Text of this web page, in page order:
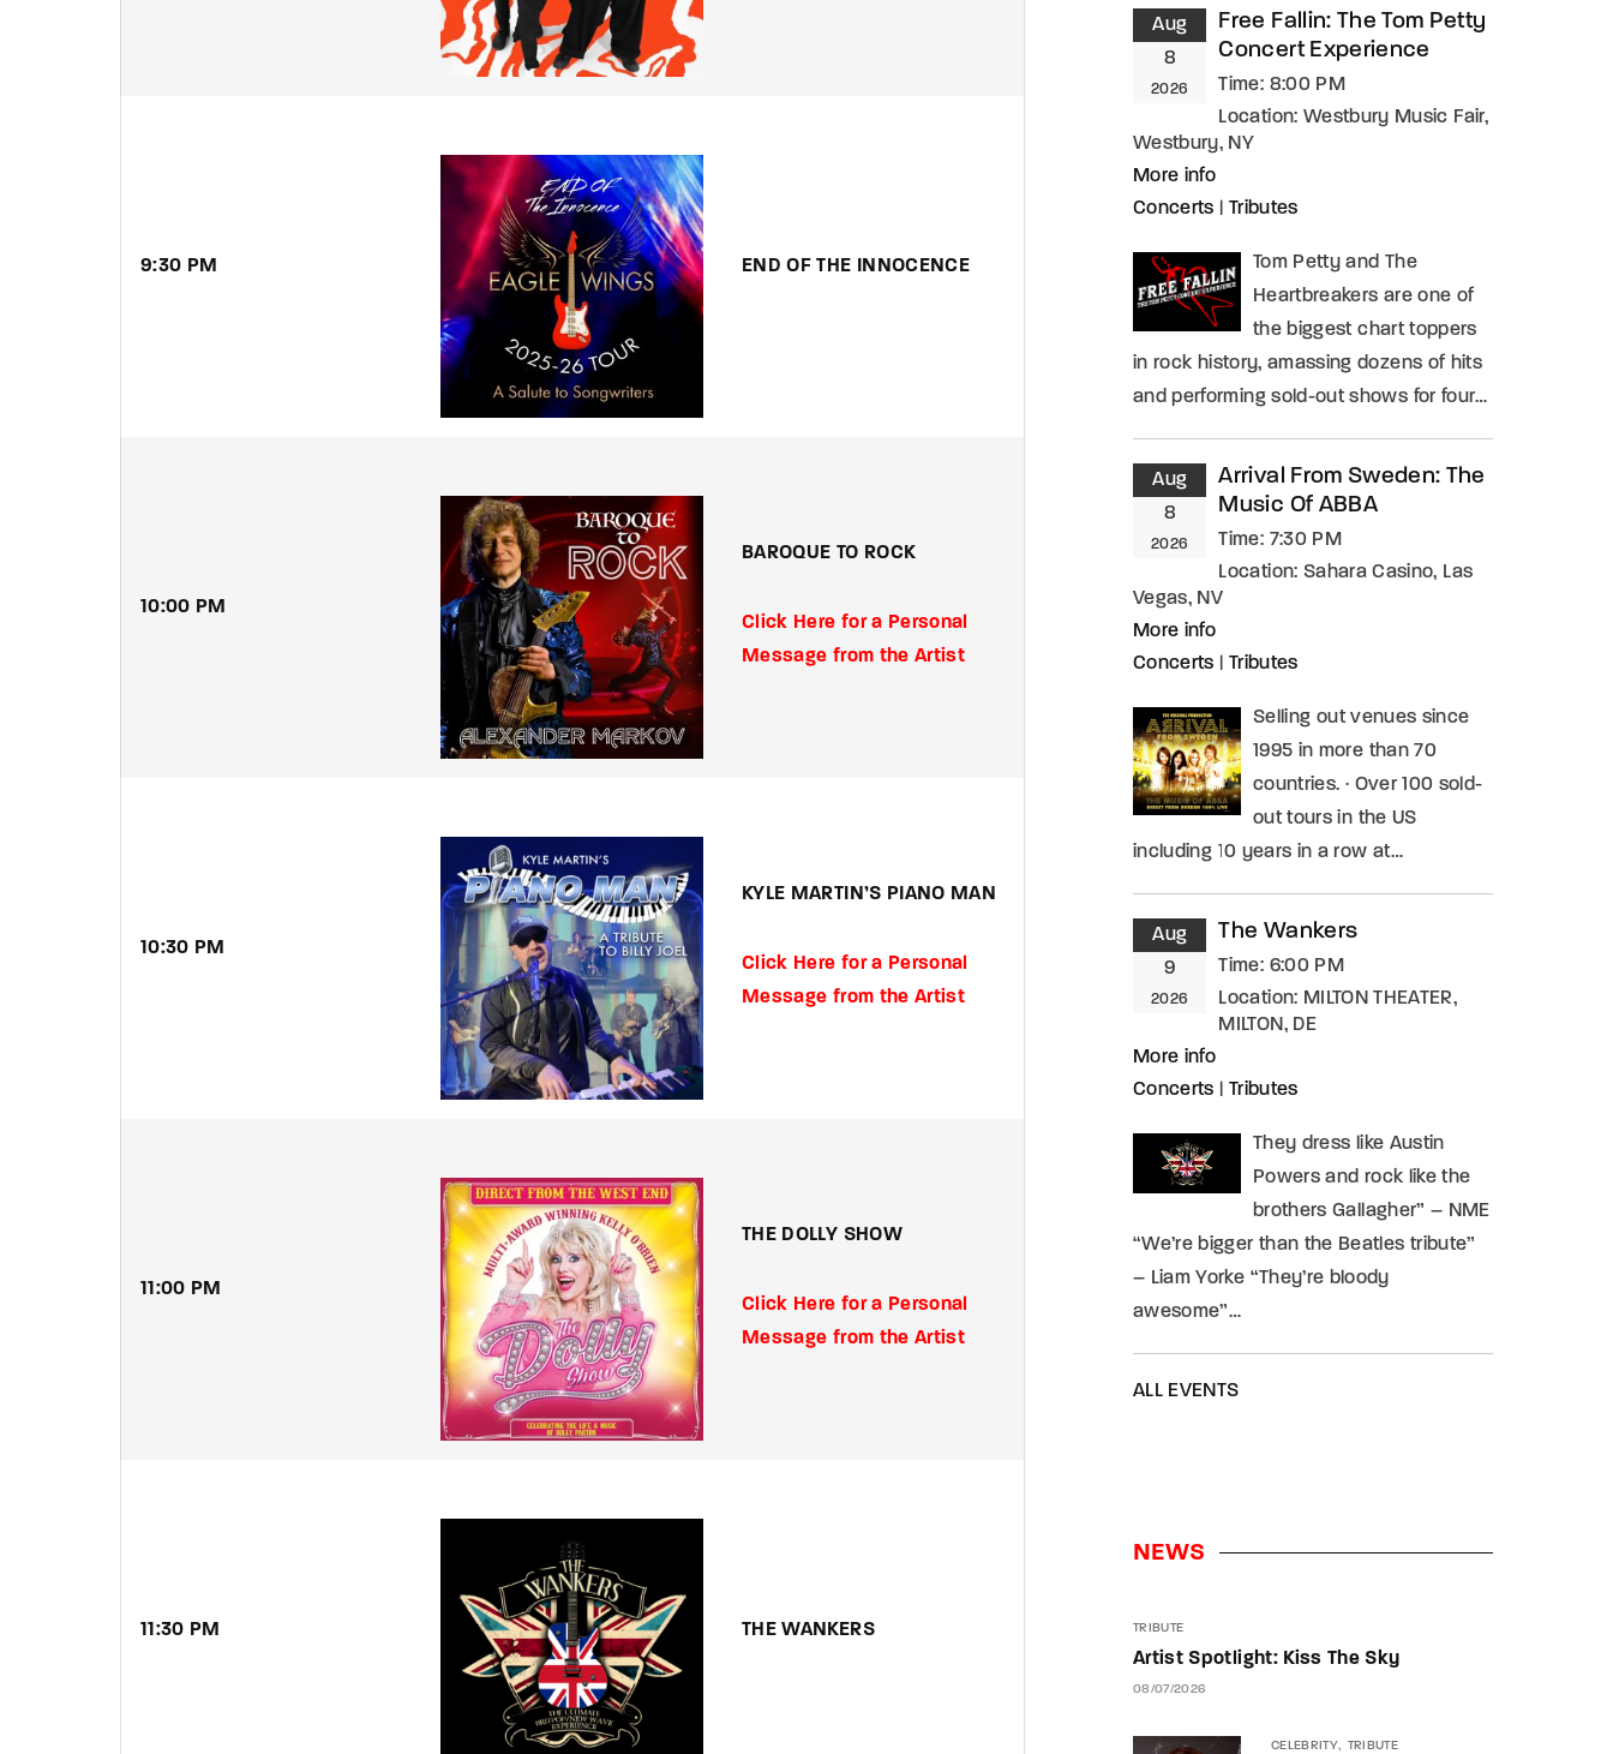
9:30 PM END OF THE INNOCENCE
10:00 PM
BAROQUE TO ROCK
Click Here for a Personal
Message from the Artist
10:30 PM
KYLE MARTIN’S PIANO MAN
Click Here for a Personal
Message from the Artist
11:00 PM
THE DOLLY SHOW
Click Here for a Personal
Message from the Artist
11:30 PM THE WANKERS
Aug
8
2026
Free Fallin: The Tom Petty
Concert Experience
Time: 8:00 PM
Location: Westbury Music Fair,
Westbury, NY
More info
Concerts
Tributes
Tom Petty and The
Heartbreakers are one of
the biggest chart toppers
in rock history, amassing dozens of hits
and performing sold-out shows for four…
Aug
8
2026
Arrival From Sweden: The
Music Of ABBA
Time: 7:30 PM
Location: Sahara Casino, Las
Vegas, NV
More info
Concerts
Tributes
Selling out venues since
1995 in more than 70
countries. · Over 100 sold-
out tours in the US
including 10 years in a row at…
Aug
9
2026
The Wankers
Time: 6:00 PM
Location: MILTON THEATER,
MILTON, DE
More info
Concerts
Tributes
They dress like Austin
Powers and rock like the
brothers Gallagher” – NME
“We’re bigger than the Beatles tribute”
– Liam Yorke “They’re bloody
awesome”…
ALL EVENTS
NEWS
TRIBUTE
Artist Spotlight: Kiss The Sky
08/07/2026
CELEBRITY TRIBUTE